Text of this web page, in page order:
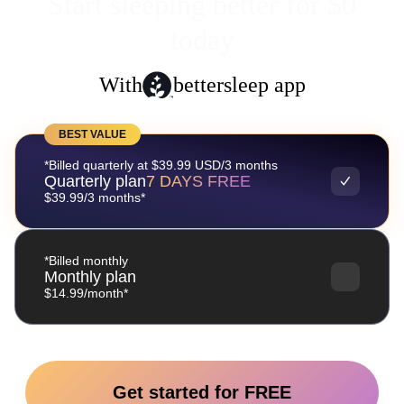
With bettersleep app
BEST VALUE
*Billed quarterly at $39.99 USD/3 months
Quarterly plan7 DAYS FREE
$39.99/3 months*
*Billed monthly
Monthly plan
$14.99/month*
Get started for FREE